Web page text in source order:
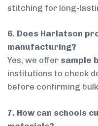
stitching for long-
6. Does Harlatson
manufacturing?
Yes, we offer sample
institutions to check
before confirming
7. How can schools